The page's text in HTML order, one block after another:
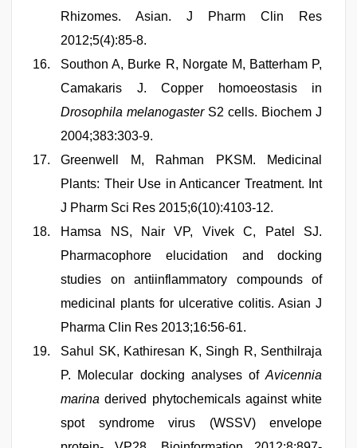
Rhizomes. Asian. J Pharm Clin Res
2012;5(4):85-8.
Southon A, Burke R, Norgate M, Batterham P,
Camakaris J. Copper homoeostasis in
Drosophila melanogasterS2 cells. Biochem J
2004;383:303-9.
Greenwell M, Rahman PKSM. Medicinal
Plants: Their Use in Anticancer Treatment. Int
J Pharm Sci Res 2015;6(10):4103-12.
Hamsa NS, Nair VP, Vivek C, Patel SJ.
Pharmacophore elucidation and docking
studies on antiinflammatory compounds of
medicinal plants for ulcerative colitis. Asian J
Pharma Clin Res 2013;16:56-61.
Sahul SK, Kathiresan K, Singh R, Senthilraja
P. Molecular docking analyses ofAvicennia
marina derived phytochemicals against white
spot syndrome virus (WSSV) envelope